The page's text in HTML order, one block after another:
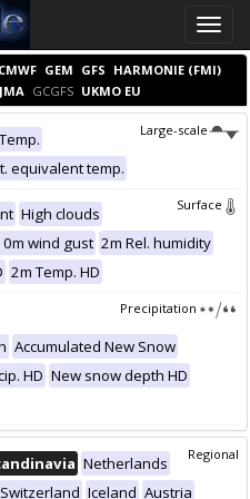
Toggle
GEM GFS HARMONIE (FMI)
JMA GCGFS UKMO EU
Large-scale
equivalent temp.
Surface
High clouds
wind gust 2m Rel. humidity
2m Temp. HD
Precipitation
Accumulated New Snow
HD New snow depth HD
Regional
Netherlands
Switzerland Iceland Austria